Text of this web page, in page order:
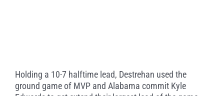
Holding a 10-7 halftime lead, Destrehan used the
ground game of MVP and Alabama commit Kyle